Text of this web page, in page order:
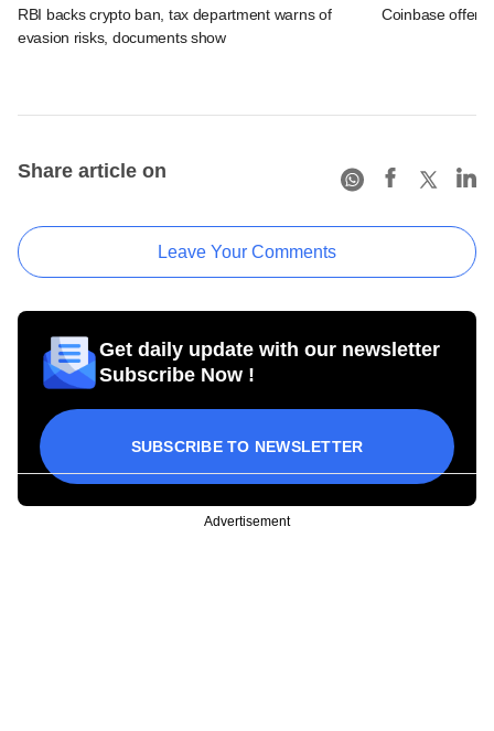
RBI backs crypto ban, tax department warns of
evasion risks, documents show
Coinbase offers
Share article on
Leave Your Comments
Get daily update with our newsletter
Subscribe Now !
SUBSCRIBE TO NEWSLETTER
Advertisement